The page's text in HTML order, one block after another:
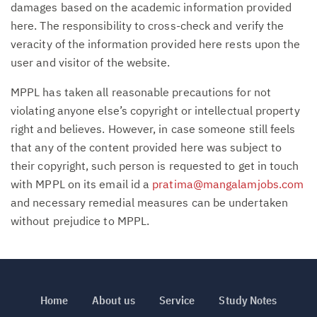
damages based on the academic information provided
here. The responsibility to cross-check and verify the
veracity of the information provided here rests upon the
user and visitor of the website.
MPPL has taken all reasonable precautions for not
violating anyone else’s copyright or intellectual property
right and believes. However, in case someone still feels
that any of the content provided here was subject to
their copyright, such person is requested to get in touch
with MPPL on its email id a pratima@mangalamjobs.com
and necessary remedial measures can be undertaken
without prejudice to MPPL.
Home About us Service Study Notes